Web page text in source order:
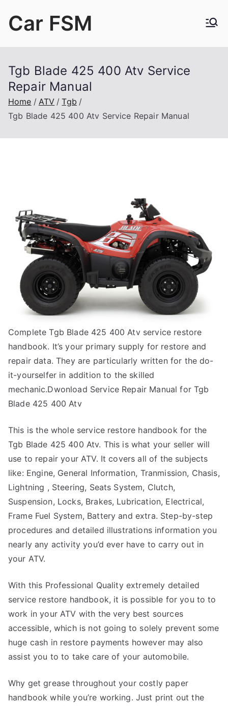
Car FSM
Tgb Blade 425 400 Atv Service
Repair Manual
Home ATV
Tgb
Tgb Blade 425 400 Atv Service Repair Manual
Complete Tgb Blade 425 400 Atv service restore
handbook. It’s your primary supply for restore and
repair data. They are particularly written for the do-
it-yourselfer in addition to the skilled
mechanic.Dwonload Service Repair Manual for Tgb
Blade 425 400 Atv
This is the whole service restore handbook for the
Tgb Blade 425 400 Atv. This is what your seller will
use to repair your ATV. It covers all of the subjects
like: Engine, General Information, Tranmission, Chasis,
Lightning , Steering, Seats System, Clutch,
Suspension, Locks, Brakes, Lubrication, Electrical,
Frame Fuel System, Battery and extra. Step-by-step
procedures and detailed illustrations information you
nearly any activity you’d ever have to carry out in
your ATV.
With this Professional Quality extremely detailed
service restore handbook, it is possible for you to to
work in your ATV with the very best sources
accessible, which is not going to solely prevent some
huge cash in restore payments however may also
assist you to to take care of your automobile.
Why get grease throughout your costly paper
handbook while you’re working. Just print out the